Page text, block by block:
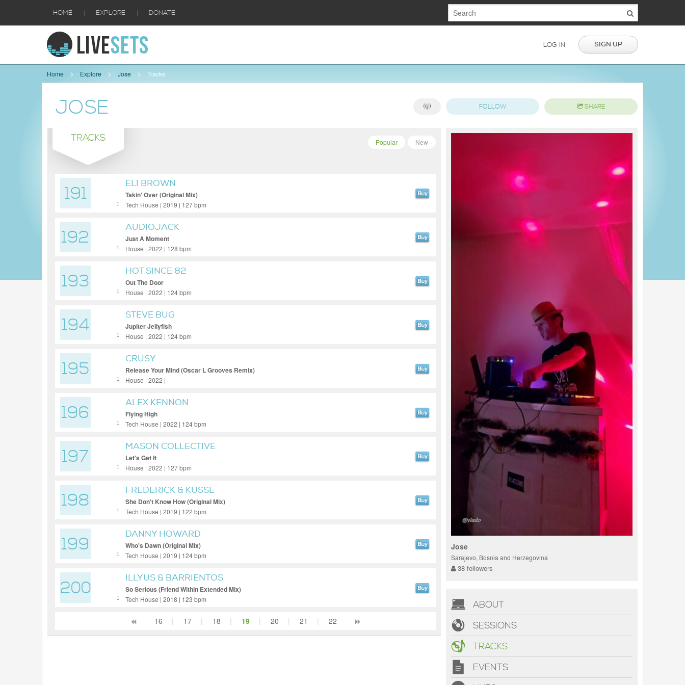
HOME | EXPLORE | DONATE
LOG IN SIGN UP
Home Explore Jose Tracks
JOSE FOLLOW SHARE
TRACKS New
Popular
191 1
ELI BROWN
Takin' Over (Original Mix)
Tech House | 2019 | 127 bpm
192 1
AUDIOJACK
Just A Moment
House | 2022 | 128 bpm
193 1
HOT SINCE 82
Out The Door
House | 2022 | 124 bpm
194 1
STEVE BUG
Jupiter Jellyfish
House | 2022 | 124 bpm
195 1
CRUSY
Release Your Mind (Oscar L Grooves Remix)
House | 2022 |
196 1
ALEX KENNON
Flying High
Tech House | 2022 | 124 bpm
197 1
MASON COLLECTIVE
Let's Get It
House | 2022 | 127 bpm
198 1
FREDERICK & KUSSE
She Don't Know How (Original Mix)
Tech House | 2019 | 122 bpm
199 1
DANNY HOWARD
Who's Dawn (Original Mix)
Tech House | 2019 | 124 bpm
200 1
ILLYUS & BARRIENTOS
So Serious (Friend Within Extended Mix)
Tech House | 2018 | 123 bpm
16 | 17 | 18 | 19 | 20 | 21 | 22
Jose
Sarajevo, Bosnia and Herzegovina
38 followers
ABOUT
SESSIONS
TRACKS
EVENTS